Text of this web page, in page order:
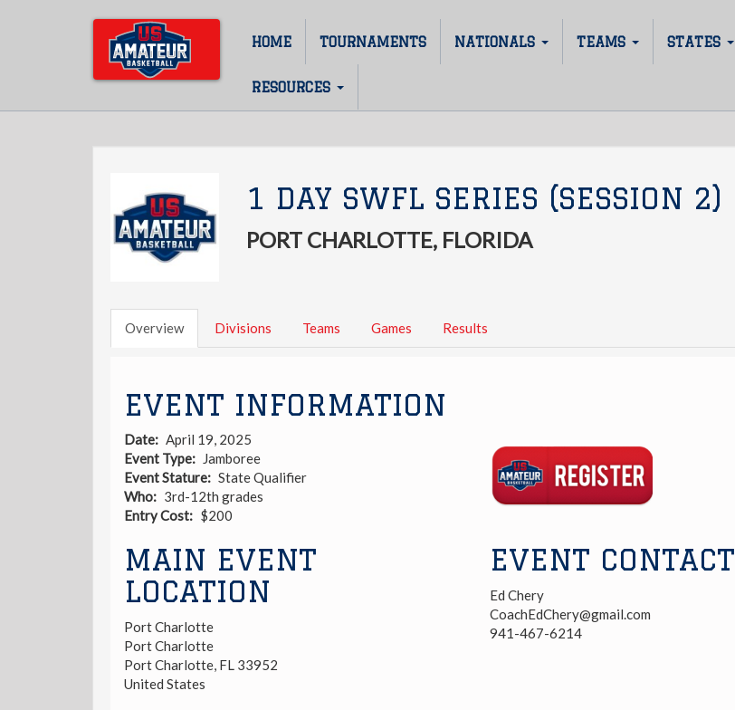
Main
navigation
HOME TOURNAMENTS NATIONALS TEAMS STATES
RESOURCES
1 DAY SWFL SERIES (SESSION 2)
PORT CHARLOTTE, FLORIDA
Overview Divisions Teams Games Results
EVENT INFORMATION
Date
April 19, 2025
Event Type
Jamboree
Event Stature
State Qualifier
Who
3rd-12th grades
Entry Cost
$200
Link
MAIN EVENT
LOCATION
Port Charlotte
Port Charlotte
Port Charlotte FL 33952
United States
EVENT CONTACT
Ed Chery
CoachEdChery@gmail.com
941-467-6214